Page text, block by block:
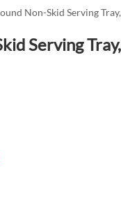
Non-Skid Serving
Serving